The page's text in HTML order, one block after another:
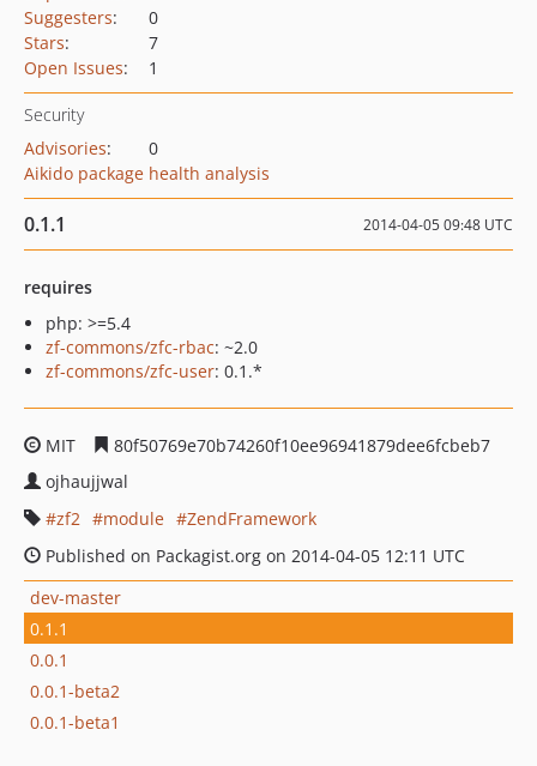
Suggesters:
0
Stars:
7
Open Issues: 1
Security
Advisories:
0
Aikido package health analysis
0.1.1 2014-04-05 09:48 UTC
requires
php: >=5.4
zf-commons/zfc-rbac: ~2.0
zf-commons/zfc-user: 0.1.*
MIT
80f50769e70b74260f10ee96941879dee6fcbeb7
ojhaujjwal
zf2
module
ZendFramework
Published on Packagist.org on 2014-04-05 12:11 UTC
dev-master
0.1.1
0.0.1
0.0.1-beta2
0.0.1-beta1